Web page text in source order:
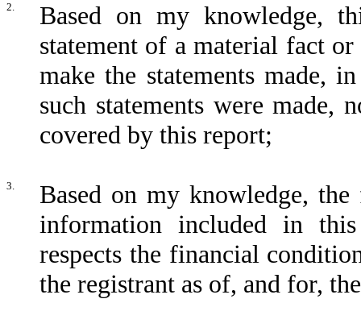
2.
Based on my knowledge,
statement of a material fact
make the statements made,
such statements were made,
covered by this report;
3.
Based on my knowledge,
information included in
respects the financial
the registrant as of, and for,